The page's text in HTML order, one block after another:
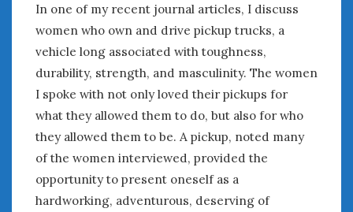
In one of my recent journal articles, I discuss
women who own and drive pickup trucks, a
vehicle long associated with toughness,
durability, strength, and masculinity. The women
I spoke with not only loved their pickups for
what they allowed them to do, but also for who
they allowed them to be. A pickup, noted many
of the women interviewed, provided the
opportunity to present oneself as a
hardworking, adventurous, deserving of